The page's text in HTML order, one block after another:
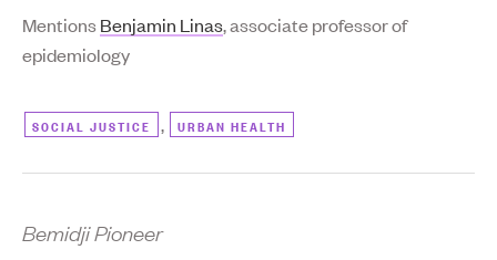
MentionsBenjamin Linas, associate professor of
epidemiology
SOCIAL JUSTICE , URBAN HEALTH
Bemidji Pioneer